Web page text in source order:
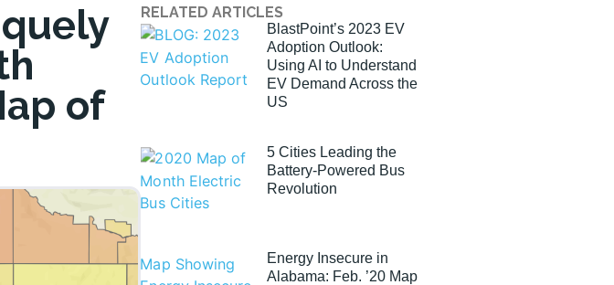
of
RELATED ARTICLES
BlastPoint’s 2023 EV
Adoption Outlook:
Using AI to Understand
EV Demand Across the
US
5 Cities Leading the
Battery-Powered Bus
Revolution
Energy Insecure in
Alabama: Feb. ’20 Map